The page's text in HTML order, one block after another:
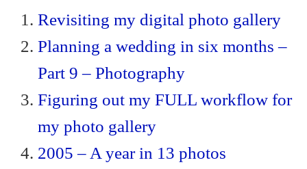
en
dl
y
Revisiting my digital photo gallery
Planning a wedding in six months –
Part 9 – Photography
Figuring out my FULL workflow for
my photo gallery
2005 – A year in 13 photos